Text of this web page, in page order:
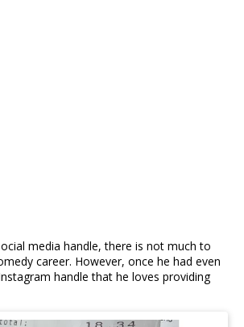
media handle, there is not much to
career. However, once he had even
handle that he loves providing